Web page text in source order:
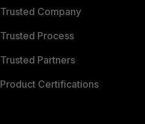
Trusted Company
Trusted Process
Trusted Partners
Product Certifications